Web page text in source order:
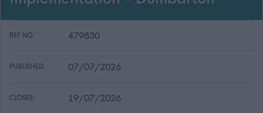
REF NO: 479830
PUBLISHED: 07/07/2026
CLOSES: 19/07/2026